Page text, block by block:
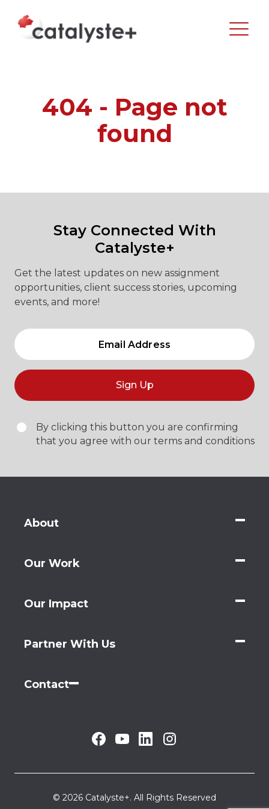
404 - Page not
found
Stay Connected With
Catalyste+
Get the latest updates on new assignment
opportunities, client success stories, upcoming
events, and more!
Sign Up
By clicking this button you are confirming
that you agree with our terms and conditions
About
Our Work
Our Impact
Partner With Us
Contact
© 2026 Catalyste+. All Rights Reserved